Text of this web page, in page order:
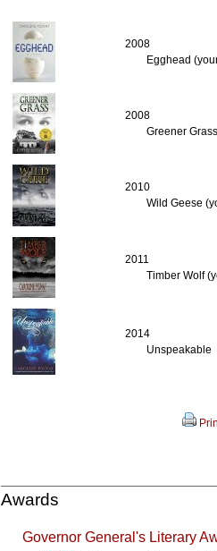
2008
Egghead
2008
Greener
2010
Wild Geese
2011
Timber Wolf
2014
Unspeakable
Awards
Governor General's Literary